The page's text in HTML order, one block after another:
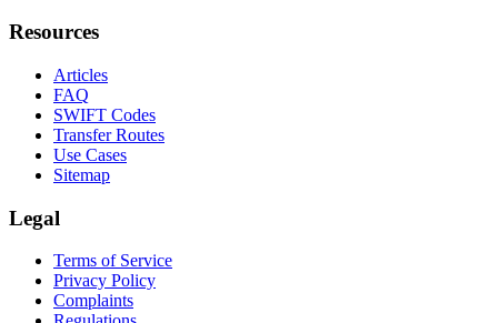
Resources
Articles
FAQ
SWIFT Codes
Transfer Routes
Use Cases
Sitemap
Legal
Terms of Service
Privacy Policy
Complaints